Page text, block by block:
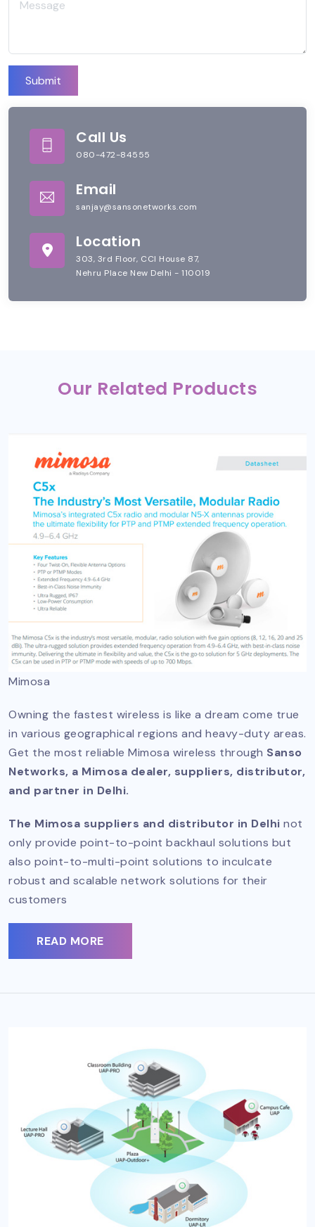
Submit
Call Us
080-472-84555
Email
sanjay@sansonetworks.com
Location
303, 3rd Floor, CCI House 87,
Nehru Place New Delhi - 110019
Our Related Products
Mimosa
Owning the fastest wireless is like a dream come true
in various geographical regions and heavy-duty areas.
Get the most reliable Mimosa wireless through Sanso
Networks, a Mimosa dealer, suppliers, distributor,
and partner in Delhi.
The Mimosa suppliers and distributor in Delhi not
only provide point-to-point backhaul solutions but
also point-to-multi-point solutions to inculcate
robust and scalable network solutions for their
customers
READ MORE